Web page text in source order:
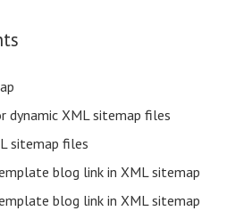
dynamic XML sitemap files
sitemap files
blog link in XML sitemap
blog link in XML sitemap